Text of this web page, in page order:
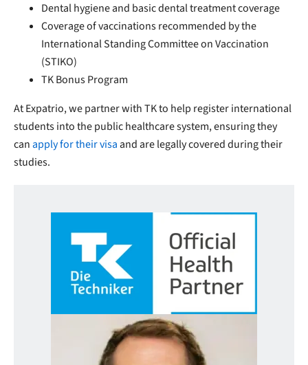
Dental hygiene and basic dental treatment coverage
Coverage of vaccinations recommended by the
International Standing Committee on Vaccination
(STIKO)
TK Bonus Program
At Expatrio, we partner with TK to help register international
students into the public healthcare system, ensuring they
canapply for their visaand are legally covered during their
studies.